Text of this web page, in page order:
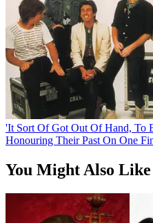
'It Sort Of Got Out Of Hand, To
Honouring Their Past On One
You Might Also Like